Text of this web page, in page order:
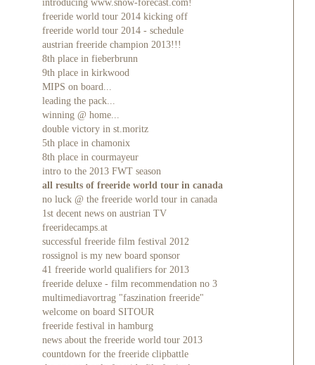
introducing www.snow-forecast.com!
freeride world tour 2014 kicking off
freeride world tour 2014 - schedule
austrian freeride champion 2013!!!
8th place in fieberbrunn
9th place in kirkwood
MIPS on board...
leading the pack...
winning @ home...
double victory in st.moritz
5th place in chamonix
8th place in courmayeur
intro to the 2013 FWT season
all results of freeride world tour in canada
no luck @ the freeride world tour in canada
1st decent news on austrian TV
freeridecamps.at
successful freeride film festival 2012
rossignol is my new board sponsor
41 freeride world qualifiers for 2013
freeride deluxe - film recommendation no 3
multimediavortrag "faszination freeride"
welcome on board SITOUR
freeride festival in hamburg
news about the freeride world tour 2013
countdown for the freeride clipbattle